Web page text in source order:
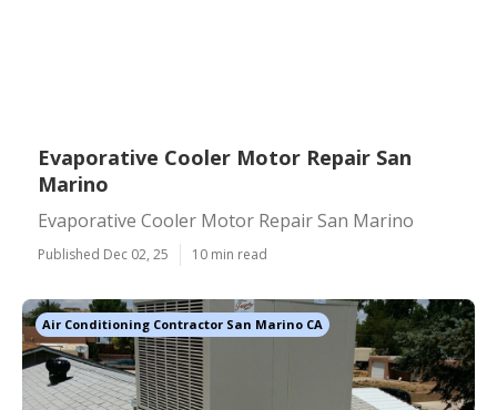
Evaporative Cooler Motor Repair San
Marino
Evaporative Cooler Motor Repair San Marino
Published Dec 02, 25 10 min read
Air Conditioning Contractor San Marino CA